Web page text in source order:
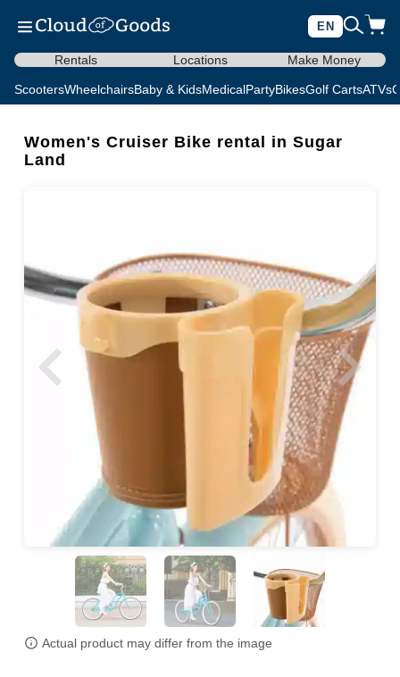
EN
Rentals Locations Make Money
ScootersWheelchairsBaby & KidsMedicalPartyBikesGolf CartsATVs
Women's Cruiser Bike rental in Sugar
Land
Actual product may differ from the image